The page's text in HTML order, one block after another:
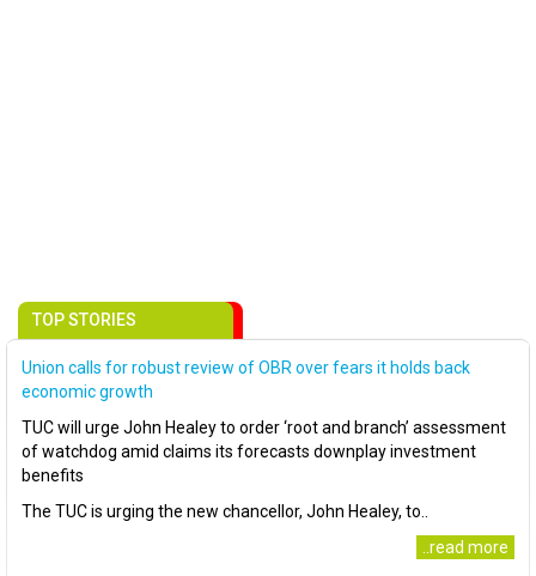
TOP STORIES
Union calls for robust review of OBR over fears it holds back
economic growth
TUC will urge John Healey to order ‘root and branch’ assessment
of watchdog amid claims its forecasts downplay investment
benefits
The TUC is urging the new chancellor, John Healey, to..
..read more